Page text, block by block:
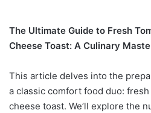
The Ultimate Guide to Fresh
Cheese Toast: A Culinary
This article delves into the
a classic comfort food duo:
cheese toast. We’ll explore the